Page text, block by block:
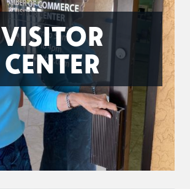
VISITOR
CENTER